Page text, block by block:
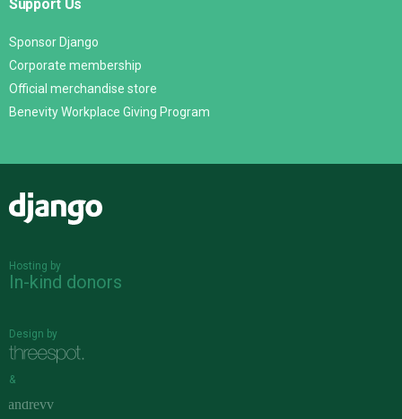
Support Us
Sponsor Django
Corporate membership
Official merchandise store
Benevity Workplace Giving Program
Hosting by
In-kind donors
Design by
&